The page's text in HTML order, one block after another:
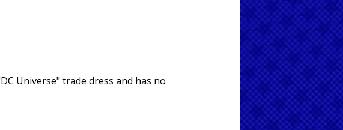
Universe" trade dress and has no